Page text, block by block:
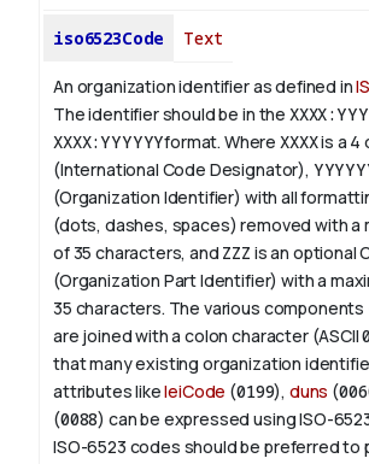
iso6523Code Text
An organization identifier as defined in
The identifier should be in the
XXXX:YYYYYYformat. WhereXXXXis a 4
(International Code Designator),
(Organization Identifier) with all
(dots, dashes, spaces) removed with a
of 35 characters, and ZZZ is an optional
(Organization Part Identifier) with a
35 characters. The various components
are joined with a colon character (ASCII
that many existing organization
attributes likeleiCode (0199), duns (
(0088) can be expressed using ISO-
ISO-6523 codes should be preferred to